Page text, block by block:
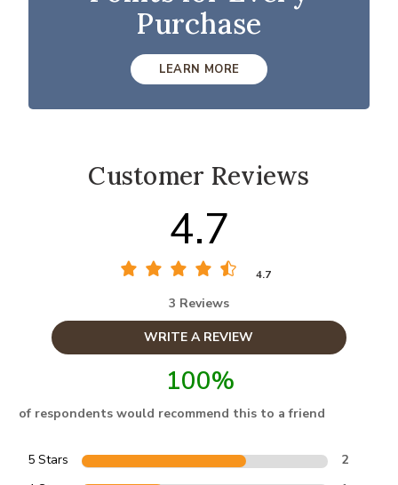
Purchase
LEARN MORE
Customer Reviews
4.7
4.7
3 Reviews
WRITE A REVIEW
100%
of respondents would recommend this to a friend
5 Stars
2